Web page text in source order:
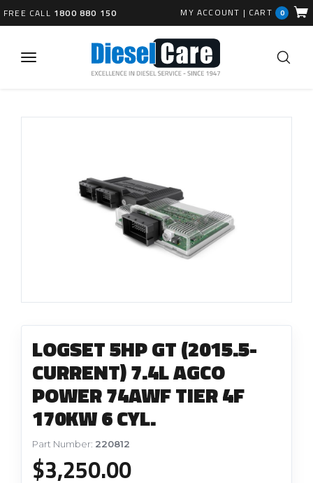
FREE CALL 1800 880 150 MY ACCOUNT | CART 0
LOGSET 5HP GT (2015.5-
CURRENT) 7.4L AGCO
POWER 74AWF TIER 4F
170KW 6 CYL.
Part Number: 220812
$3,250.00